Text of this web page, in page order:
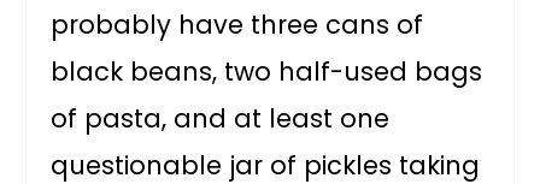
probably have three cans of
black beans, two half-used bags
of pasta, and at least one
questionable jar of pickles taking